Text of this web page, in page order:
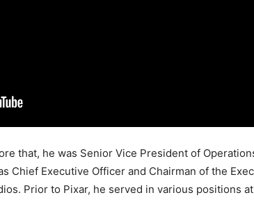
that, he was Senior Vice President of
Chief Executive Officer and Chairman of the
Prior to Pixar, he served in various positions